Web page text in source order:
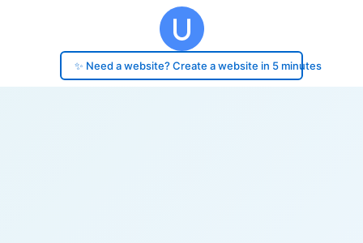
✨ Need a website? Create a website in 5 minutes